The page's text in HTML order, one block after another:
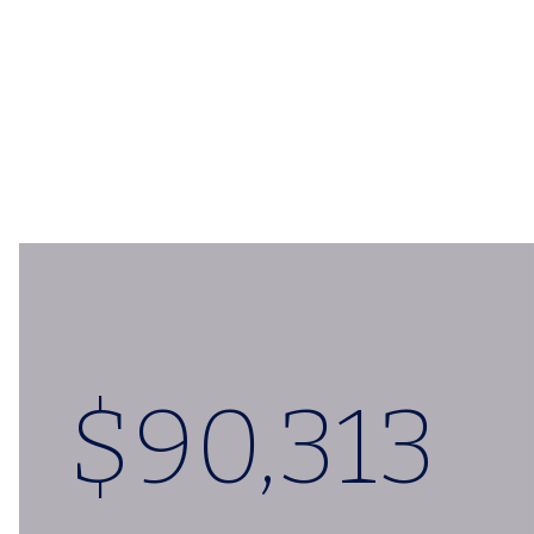
$90,324